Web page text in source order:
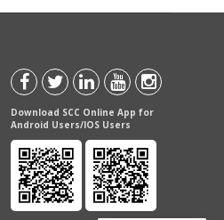
Download SCC Online App for
Android Users/IOS Users